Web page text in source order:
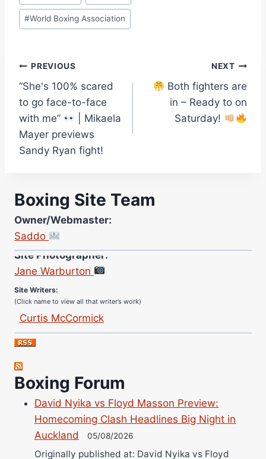
#World Boxing Association
Post
navigation
PREVIOUS
“She's 100% scared
to go face-to-face
with me”
| Mikaela
Mayer previews
Sandy Ryan fight!
NEXT
Both fighters are
in – Ready to on
Saturday!
Boxing Site Team
Owner/Webmaster:
Saddo
Site Photographer:
Jane Warburton
(Click name to view all that writer’s work)
Jose Espinoza
Robert Brizel
Richard Eberline
Danny Wilson
Bruce Dingo
Alejandro Tostado
Ricky Jones
Boxing Forum
David Nyika vs Floyd Masson Preview:
Homecoming Clash Headlines Big Night in
Auckland
05/08/2026
Originally published at: David Nyika vs Floyd